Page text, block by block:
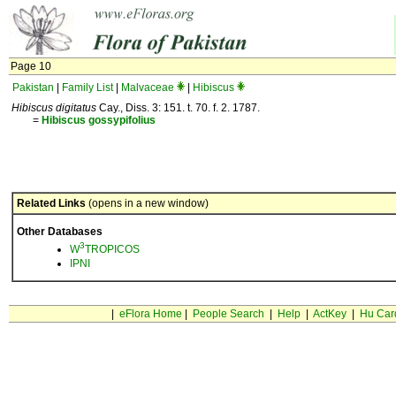
Page 10
Pakistan
Family List| Malvaceae
Hibiscus
Hibiscus digitatus Cay., Diss. 3: 151. t. 70. f. 2. 1787.
= Hibiscus gossypifolius
Related Links (opens in a new window)
Other Databases
W3TROPICOS
IPNI
eFlora Home People Search Help| ActKey| Hu